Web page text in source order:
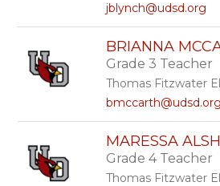
jblynch@udsd.org
BRIANNA
Grade 3 Teacher
Thomas Fitzwater
bmccarth@udsd.org
MARESSA
Grade 4 Teacher
Thomas Fitzwater